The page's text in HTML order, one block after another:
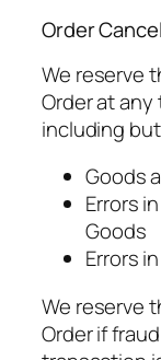
Order
We reserve
Order at
including
Goods
Errors
Goods
Errors
We reserve
Order if